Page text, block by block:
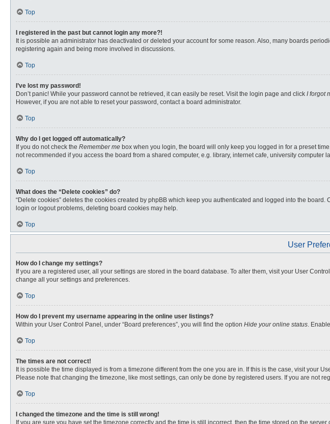
Top
I registered in the past but cannot login any more?!
It is possible an administrator has deactivated or deleted your account for some reason. Also, many boards
registering again and being more involved in discussions.
Top
I’ve lost my password!
Don’t panic! While your password cannot be retrieved, it can easily be reset. Visit the login page and click I forgot
However, if you are not able to reset your password, contact a board administrator.
Top
Why do I get logged off automatically?
If you do not check the Remember me box when you login, the board will only keep you logged in for a preset
not recommended if you access the board from a shared computer, e.g. library, internet cafe, university
Top
What does the “Delete cookies” do?
“Delete cookies” deletes the cookies created by phpBB which keep you authenticated and logged into the
login or logout problems, deleting board cookies may help.
Top
User
How do I change my settings?
If you are a registered user, all your settings are stored in the board database. To alter them, visit your User
change all your settings and preferences.
Top
How do I prevent my username appearing in the online user listings?
Within your User Control Panel, under “Board preferences”, you will find the option Hide your online status.
Top
The times are not correct!
It is possible the time displayed is from a timezone different from the one you are in. If this is the case, visit your
Please note that changing the timezone, like most settings, can only be done by registered users. If you are not
Top
I changed the timezone and the time is still wrong!
If you are sure you have set the timezone correctly and the time is still incorrect, then the time stored on the